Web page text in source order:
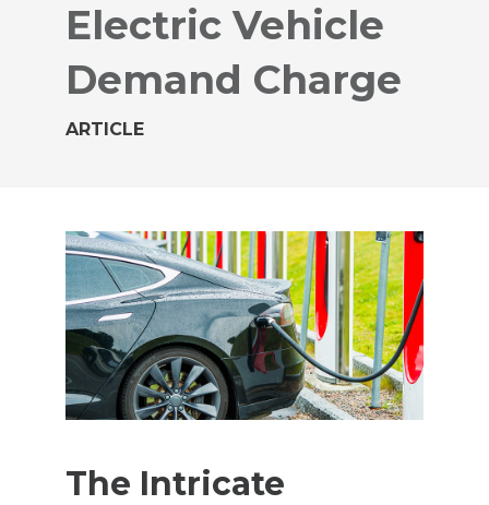
Electric Vehicle
Demand Charge
ARTICLE
The Intricate